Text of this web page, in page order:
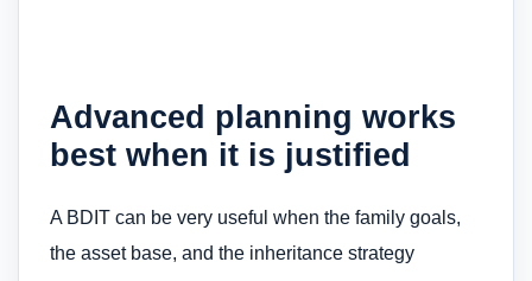
Advanced planning works
best when it is justified
A BDIT can be very useful when the family goals,
the asset base, and the inheritance strategy